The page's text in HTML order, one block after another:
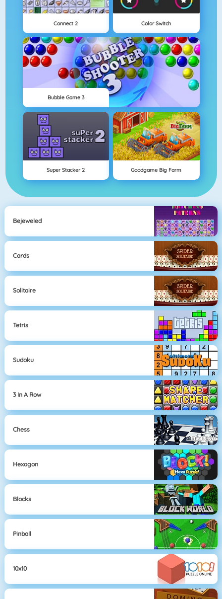
Connect 2 Color Switch
Bubble Game 3
Super Stacker 2 Goodgame Big Farm
Bejeweled
Cards
Solitaire
Tetris
Sudoku
3 In A Row
Chess
Hexagon
Blocks
Pinball
10x10